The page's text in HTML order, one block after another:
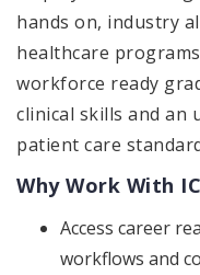
hands on, industry
healthcare
workforce ready
clinical skills and an
patient care
Why Work With
Access career
workflows and